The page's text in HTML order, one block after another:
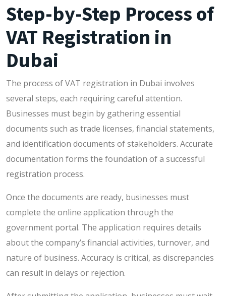
Step-by-Step Process of
VAT Registration in
Dubai
The process of VAT registration in Dubai involves
several steps, each requiring careful attention.
Businesses must begin by gathering essential
documents such as trade licenses, financial statements,
and identification documents of stakeholders. Accurate
documentation forms the foundation of a successful
registration process.
Once the documents are ready, businesses must
complete the online application through the
government portal. The application requires details
about the company’s financial activities, turnover, and
nature of business. Accuracy is critical, as discrepancies
can result in delays or rejection.